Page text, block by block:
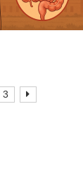
3